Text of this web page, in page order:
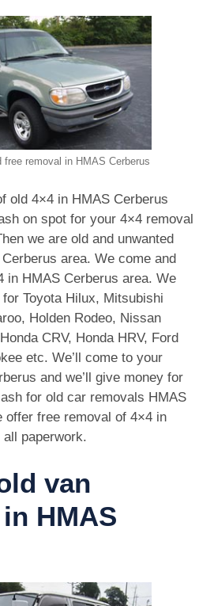
free removal in HMAS Cerberus
old 4×4 in HMAS Cerberus
on spot for your 4×4 removal
we are old and unwanted
area. We come and
in HMAS Cerberus area. We
Toyota Hilux, Mitsubishi
Holden Rodeo, Nissan
CRV, Honda HRV, Ford
etc. We’ll come to your
and we’ll give money for
for old car removals HMAS
offer free removal of 4×4 in
paperwork.
van
HMAS